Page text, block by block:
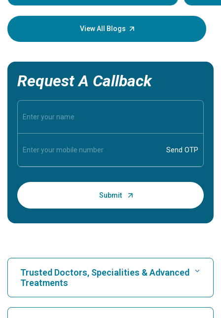
your
View All Blogs
Request A Callback
Trusted Doctors, Specialities & Advanced
Treatments
Find Hospital